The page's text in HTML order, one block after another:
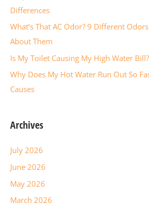
o
r
:
Differences
What’s That AC Odor? 9 Different
About Them
Is My Toilet Causing My High Water Bill?
Why Does My Hot Water Run Out So
Causes
Archives
July 2026
June 2026
May 2026
March 2026